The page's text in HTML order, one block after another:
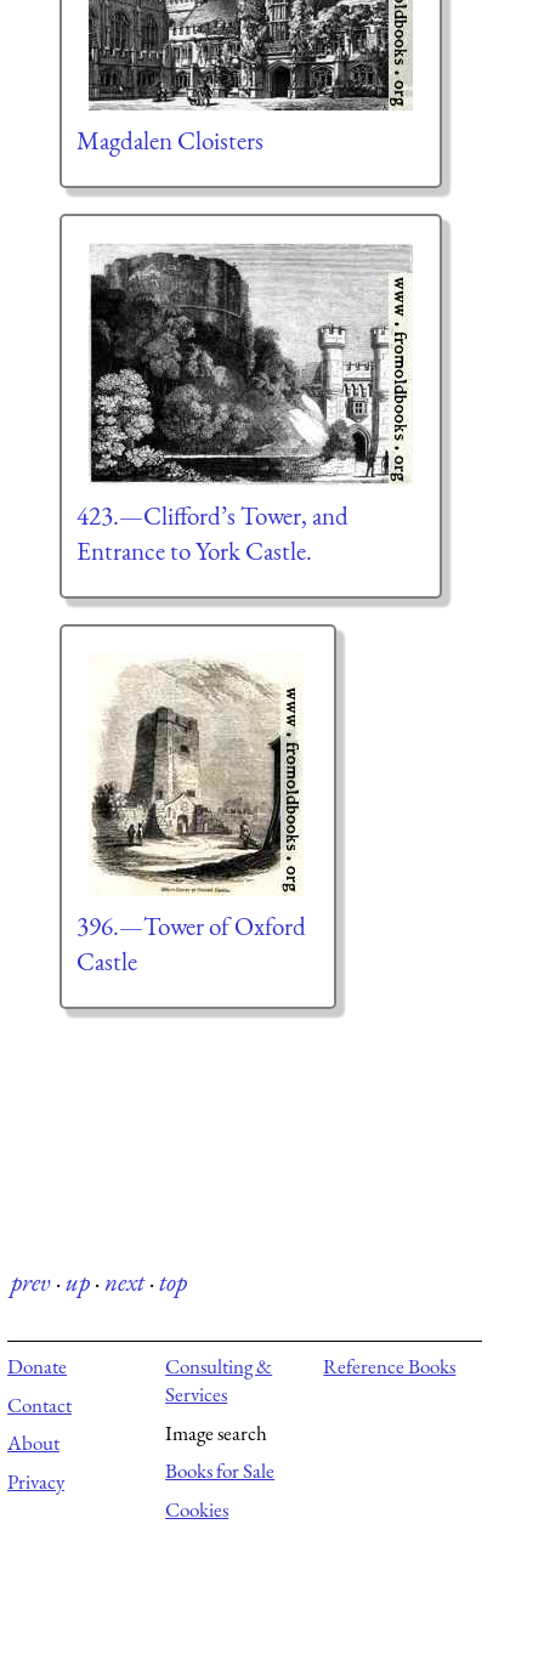
Magdalen Cloisters
423.—Clifford’s Tower, and
Entrance to York Castle.
396.—Tower of Oxford
Castle
prev·up·next·top
Donate
Contact
About
Privacy
Consulting &
Services
Image search
Books for Sale
Cookies
Reference Books